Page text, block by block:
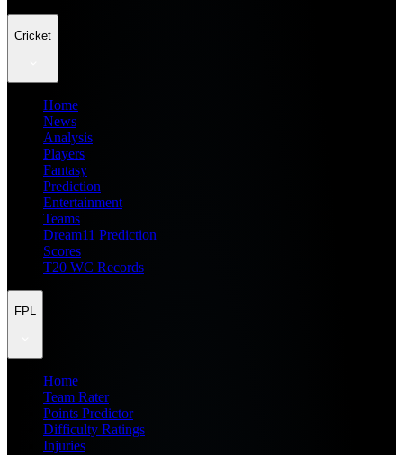
Cricket
Home
News
Analysis
Players
Fantasy
Prediction
Entertainment
Teams
Dream11 Prediction
Scores
T20 WC Records
FPL
Home
Team Rater
Points Predictor
Difficulty Ratings
Injuries